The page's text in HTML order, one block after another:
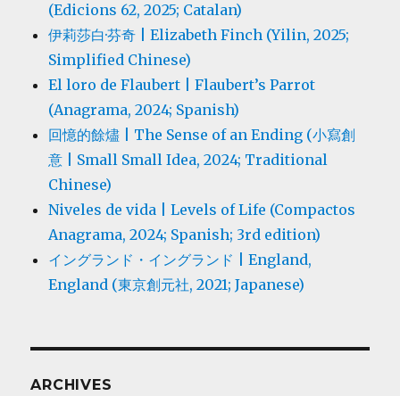
(Edicions 62, 2025; Catalan)
伊莉莎白·芬奇 | Elizabeth Finch (Yilin, 2025;
Simplified Chinese)
El loro de Flaubert | Flaubert’s Parrot
(Anagrama, 2024; Spanish)
回憶的餘燼 | The Sense of an Ending (小寫創
意 | Small Small Idea, 2024; Traditional
Chinese)
Niveles de vida | Levels of Life (Compactos
Anagrama, 2024; Spanish; 3rd edition)
イングランド・イングランド | England,
England (東京創元社, 2021; Japanese)
ARCHIVES